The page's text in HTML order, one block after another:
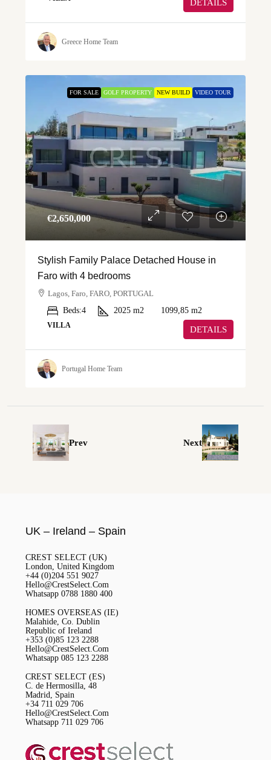
DETAILS
Greece Home Team
FOR SALE GOLF PROPERTY NEW BUILD VIDEO TOUR
€‎2,650,000
Stylish Family Palace Detached House in
Faro with 4 bedrooms
Lagos, Faro, FARO, PORTUGAL
Beds:4 2025 m2 1099,85 m2
VILLA DETAILS
Portugal Home Team
Prev Next
UK – Ireland – Spain
CREST SELECT (UK)
London, United Kingdom
+44 (0)204 551 9027
Hello@CrestSelect.Com
Whatsapp 0788 1880 400
HOMES OVERSEAS (IE)
Malahide, Co. Dublin
Republic of Ireland
+353 (0)85 123 2288
Hello@CrestSelect.Com
Whatsapp 085 123 2288
CREST SELECT (ES)
C. de Hermosilla, 48
Madrid, Spain
+34 711 029 706
Hello@CrestSelect.Com
Whatsapp 711 029 706